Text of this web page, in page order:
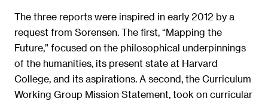
The three reports were inspired in early 2012 by a
request from Sorensen. The first, “Mapping the
Future,” focused on the philosophical underpinnings
of the humanities, its present state at Harvard
College, and its aspirations. A second, the Curriculum
Working Group Mission Statement, took on curricular